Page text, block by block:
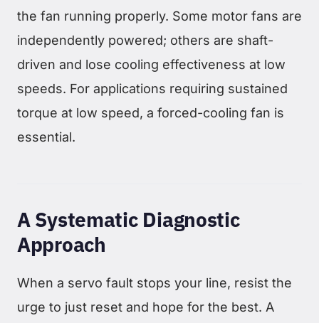
the fan running properly. Some motor fans are
independently powered; others are shaft-
driven and lose cooling effectiveness at low
speeds. For applications requiring sustained
torque at low speed, a forced-cooling fan is
essential.
A Systematic Diagnostic
Approach
When a servo fault stops your line, resist the
urge to just reset and hope for the best. A